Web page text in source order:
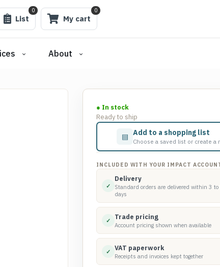
0
List
0
My cart
About
● In stock
Ready to ship
▤ Add to a shopping list
Choose a saved list or create a
INCLUDED WITH YOUR IMPACT
✓
Delivery
Standard orders are delivered within 3 to
days
✓ Trade pricing
Account pricing shown when available
✓ VAT paperwork
Receipts and invoices kept together